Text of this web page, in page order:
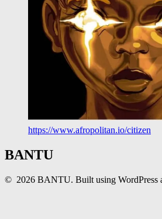
https://www.afropolitan.io/citizen
BANTU
© 2026 BANTU. Built using WordPress